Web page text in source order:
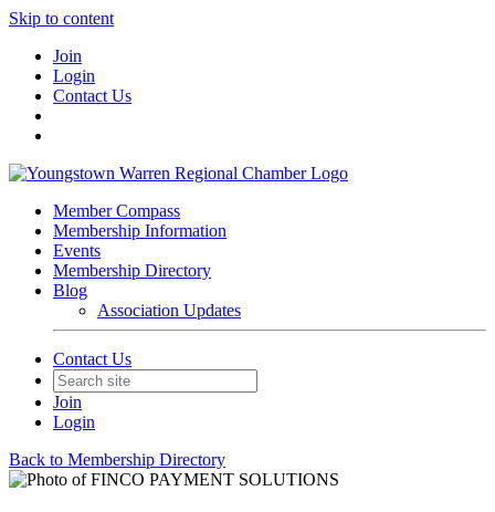
Skip to content
Join
Login
Contact Us
Member Compass
Membership Information
Events
Membership Directory
Blog
Association Updates
Contact Us
Join
Login
Back to Membership Directory